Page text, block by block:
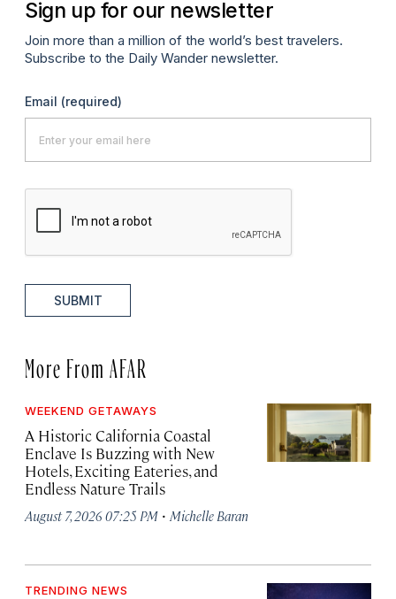
Sign up for our newsletter
Join more than a million of the world’s best travelers.
Subscribe to the Daily Wander newsletter.
Email (required)
SUBMIT
More From AFAR
WEEKEND GETAWAYS
A Historic California Coastal
Enclave Is Buzzing with New
Hotels, Exciting Eateries, and
Endless Nature Trails
August 7, 2026 07:25 PM · Michelle Baran
TRENDING NEWS